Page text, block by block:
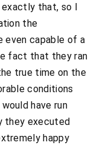
that, so I
the
even capable of a
fact that they ran
true time on the
conditions
have run
they executed
happy